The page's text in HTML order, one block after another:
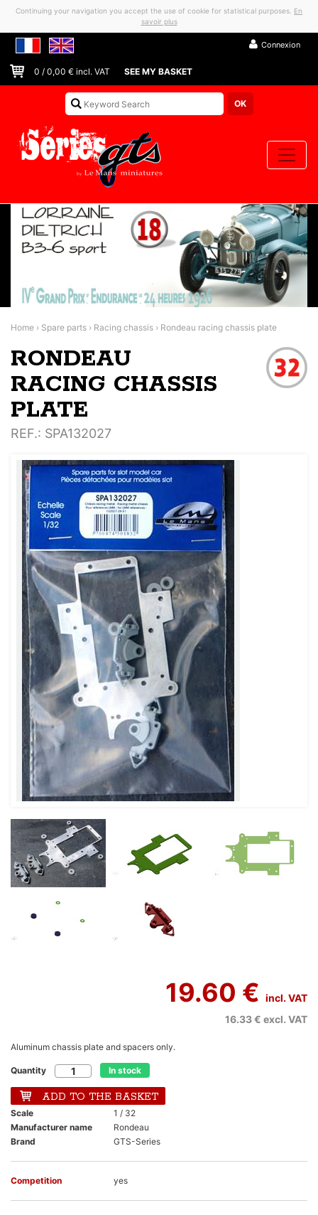
Continuing your navigation you accept the use of cookie for statistical purposes. En
savoir plus
Connexion
0 / 0,00 € incl. VAT SEE MY BASKET
Home › Spare parts › Racing chassis › Rondeau racing chassis plate
RONDEAU
RACING CHASSIS
PLATE
REF.: SPA132027
19.60 € incl. VAT
16.33 € excl. VAT
Aluminum chassis plate and spacers only.
Quantity In stock
ADD TO THE BASKET
Scale
1 / 32
Manufacturer name
Rondeau
Brand
GTS-Series
Competition yes